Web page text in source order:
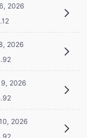
2026
2026
2026
2026